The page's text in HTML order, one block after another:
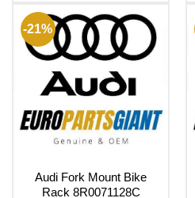
-21%
Audi Fork Mount Bike
Rack 8R0071128C